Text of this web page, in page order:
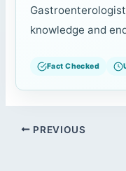
knowledge and
Fact Checked
PREVIOUS